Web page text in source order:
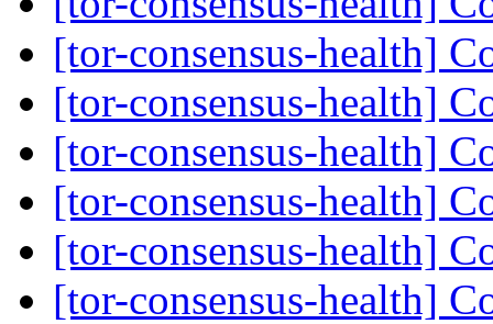
[tor-consensus-health]
[tor-consensus-health]
[tor-consensus-health]
[tor-consensus-health]
[tor-consensus-health]
[tor-consensus-health]